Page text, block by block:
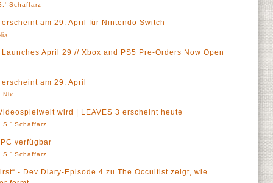
Schaffarz
am 29. April für Nintendo Switch
April 29 // Xbox and PS5 Pre-Orders Now Open
am 29. April
Nix
wird | LEAVES 3 erscheint heute
S.' Schaffarz
verfügbar
S.' Schaffarz
- Dev Diary-Episode 4 zu The Occultist zeigt, wie